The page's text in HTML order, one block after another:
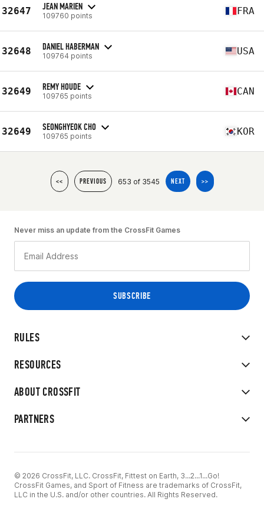
32647 JEAN MARIEN
109760 points FRA
32648 DANIEL HABERMAN
109764 points USA
32649 REMY HOUDE
109765 points CAN
32649 SEONGHYEOK CHO
109765 points KOR
<< PREVIOUS 653 of 3545 NEXT >>
RULES
RESOURCES
ABOUT CROSSFIT
PARTNERS
Never miss an update from the CrossFit Games
© 2026 CrossFit, LLC. CrossFit, Fittest on Earth, 3...2...1...Go!
CrossFit Games, and Sport of Fitness are trademarks of CrossFit,
LLC in the U.S. and/or other countries. All Rights Reserved.